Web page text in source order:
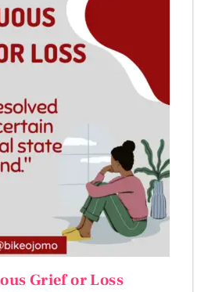
Grief or Loss